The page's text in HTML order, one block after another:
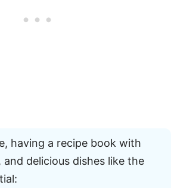
having a recipe book with
and delicious dishes like the